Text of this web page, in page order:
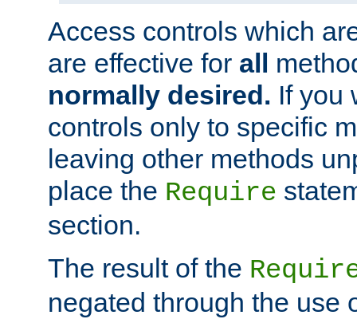
Access controls which
are effective for all
normally desired. If you
controls only to specific
leaving other methods
place the Require
section.
The result of the
negated through the use